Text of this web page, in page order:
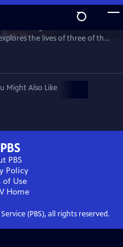
the lives of three of the
Leonardo and Raphael – as
Might Also Like
PBS
Policy
of Use
Home
(PBS), all rights reserved.